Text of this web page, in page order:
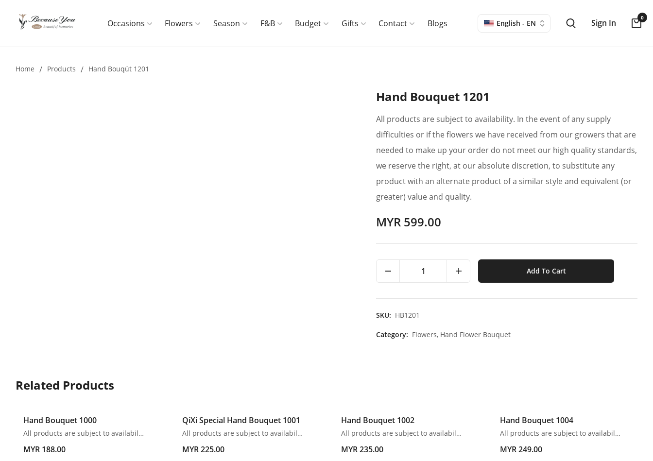
Occasions Flowers Season F&B Budget Gifts Contact Blogs English - EN Sign In
0
Home / Products / Hand Bouqüt 1201
Hand Bouquet 1201
All products are subject to availability. In the event of any supply
difficulties or if the flowers we have received from our growers that are
needed to make up your order do not meet our high quality standards,
we reserve the right, at our absolute discretion, to substitute any
product with an alternate product of a similar style and equivalent (or
greater) value and quality.
MYR 599.00
1 Add To Cart
SKU: HB1201
Category: Flowers, Hand Flower Bouquet
Related Products
Hand Bouquet 1000
All products are subject to availability. In the event of any supply difficulties or if the flowers we have received from our growers that are needed to make up your order do not meet our high quality standards, we reserve the right, at our absolute discretion, to substitute any product with an alternate product of a similar style and equivalent (or greater) value and quality.
MYR 188.00
QiXi Special Hand Bouquet 1001
All products are subject to availability. In the event of any supply difficulties or if the flowers we have received from our growers that are needed to make up your order do not meet our high quality standards, we reserve the right, at our absolute discretion, to substitute any product with an alternate product of a similar style and equivalent (or greater) value and quality.
MYR 225.00
Hand Bouquet 1002
All products are subject to availability. In the event of any supply difficulties or if the flowers we have received from our growers that are needed to make up your order do not meet our high quality standards, we reserve the right, at our absolute discretion, to substitute any product with an alternate product of a similar style and equivalent (or greater) value and quality.
MYR 235.00
Hand Bouquet 1004
All products are subject to availability. In the event of any supply difficulties or if the flowers we have received from our growers that are needed to make up your order do not meet our high quality standards, we reserve the right, at our absolute discretion, to substitute any product with an alternate product of a similar style and equivalent (or greater) value and quality.
MYR 249.00